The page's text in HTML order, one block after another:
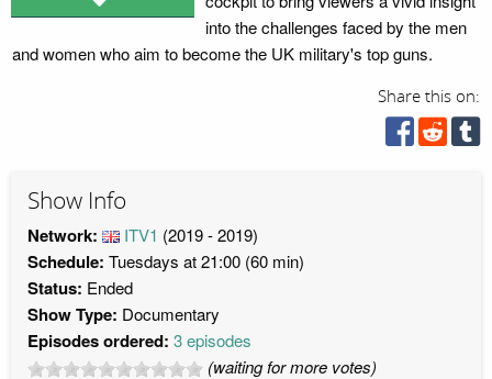
into the challenges faced by the men
and women who aim to become the UK military's top guns.
Share this on:
Show Info
Network: ITV1 (2019 - 2019)
Schedule: Tuesdays at 21:00 (60 min)
Status: Ended
Show Type: Documentary
Episodes ordered: 3 episodes
(waiting for more votes)